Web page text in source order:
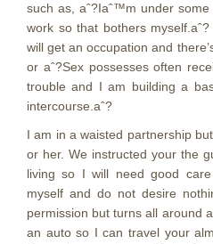
such as, aˆ?Iaˆ™m under
work so that bothers
will get an occupation and
or aˆ?Sex possesses often
trouble and I am building a
intercourse.aˆ?
I am in a waisted partnership
or her. We instructed your the
living so I will need good
myself and do not desire
permission but turns all around
an auto so I can travel your